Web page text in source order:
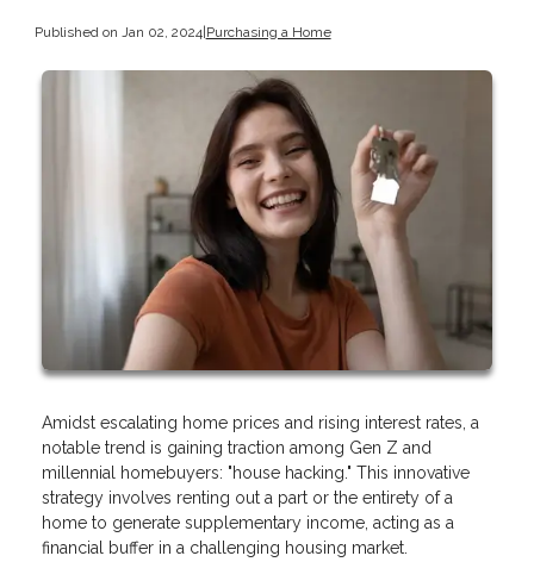
Published on Jan 02, 2024|Purchasing a Home
Amidst escalating home prices and rising interest rates, a
notable trend is gaining traction among Gen Z and
millennial homebuyers: "house hacking." This innovative
strategy involves renting out a part or the entirety of a
home to generate supplementary income, acting as a
financial buffer in a challenging housing market.